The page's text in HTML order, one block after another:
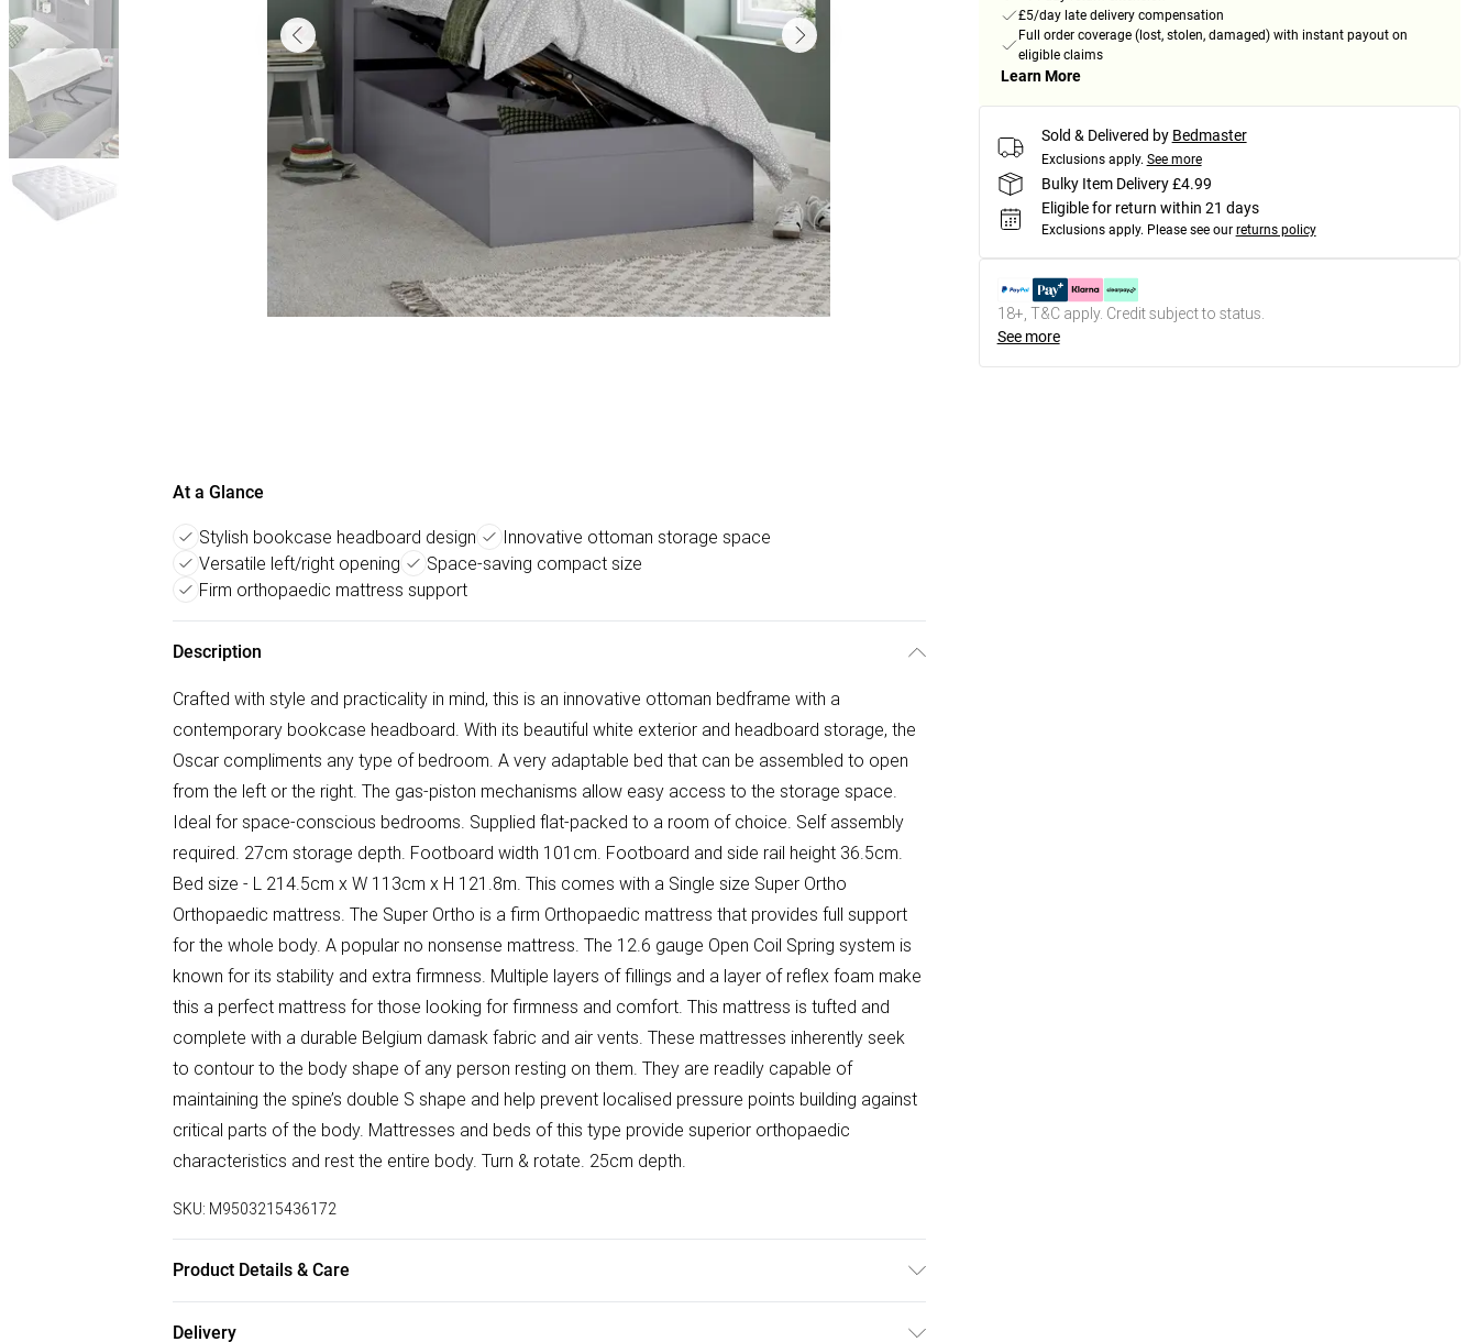
At a Glance
Stylish bookcase headboard design
Innovative ottoman storage space
Versatile left/right opening
Space-saving compact size
Firm orthopaedic mattress support
Description
Crafted with style and practicality in mind, this is an innovative ottoman bedframe with a
contemporary bookcase headboard. With its beautiful white exterior and headboard storage, the
Oscar compliments any type of bedroom. A very adaptable bed that can be assembled to open
from the left or the right. The gas-piston mechanisms allow easy access to the storage space.
Ideal for space-conscious bedrooms. Supplied flat-packed to a room of choice. Self assembly
required. 27cm storage depth. Footboard width 101cm. Footboard and side rail height 36.5cm.
Bed size - L 214.5cm x W 113cm x H 121.8m. This comes with a Single size Super Ortho
Orthopaedic mattress. The Super Ortho is a firm Orthopaedic mattress that provides full support
for the whole body. A popular no nonsense mattress. The 12.6 gauge Open Coil Spring system is
known for its stability and extra firmness. Multiple layers of fillings and a layer of reflex foam make
this a perfect mattress for those looking for firmness and comfort. This mattress is tufted and
complete with a durable Belgium damask fabric and air vents. These mattresses inherently seek
to contour to the body shape of any person resting on them. They are readily capable of
maintaining the spine’s double S shape and help prevent localised pressure points building against
critical parts of the body. Mattresses and beds of this type provide superior orthopaedic
characteristics and rest the entire body. Turn & rotate. 25cm depth.
SKU: M9503215436172
Product Details & Care
Delivery
£5/day late delivery compensation
Full order coverage (lost, stolen, damaged) with instant payout on
eligible claims
Learn More
Sold & Delivered by Bedmaster
Exclusions apply. See more
Bulky Item Delivery £4.99
Eligible for return within 21 days
Exclusions apply. Please see our returns policy
18+, T&C apply. Credit subject to status.
See more